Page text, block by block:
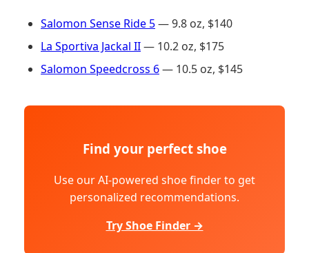
Salomon Sense Ride 5— 9.8 oz, $140
La Sportiva Jackal II— 10.2 oz, $175
Salomon Speedcross 6— 10.5 oz, $145
Find your perfect shoe
Use our AI-powered shoe finder to get
personalized recommendations.
Try Shoe Finder →